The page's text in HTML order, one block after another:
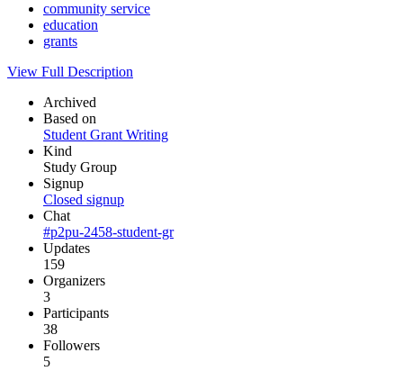
community service
education
grants
View Full Description
Archived
Based on
Student Grant Writing
Kind
Study Group
Signup
Closed signup
Chat
#p2pu-2458-student-gr
Updates
159
Organizers
3
Participants
38
Followers
5